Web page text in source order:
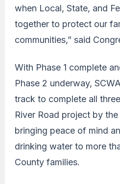
when Local, State, and
together to protect our
communities,” said
With Phase 1 complete
Phase 2 underway,
track to complete all
River Road project by
bringing peace of mind
drinking water to more
County families.